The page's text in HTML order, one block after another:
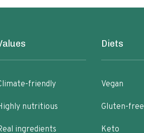
friendly
nutritious
ingredients
Diets
Vegan
Gluten-free
Keto